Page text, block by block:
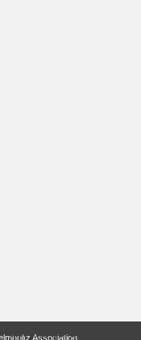
last change: 2026-03-24
Association